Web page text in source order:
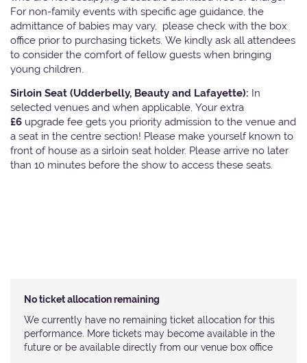
For non-family events with specific age guidance, the
admittance of babies may vary, please check with the box
office prior to purchasing tickets. We kindly ask all attendees
to consider the comfort of fellow guests when bringing
young children.
Sirloin Seat (Udderbelly, Beauty and Lafayette): In
selected venues and when applicable, Your extra
£6 upgrade fee gets you priority admission to the venue and
a seat in the centre section! Please make yourself known to
front of house as a sirloin seat holder. Please arrive no later
than 10 minutes before the show to access these seats.
No ticket allocation remaining
We currently have no remaining ticket allocation for this
performance. More tickets may become available in the
future or be available directly from our venue box office